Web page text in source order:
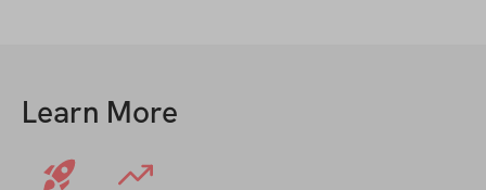
Learn More